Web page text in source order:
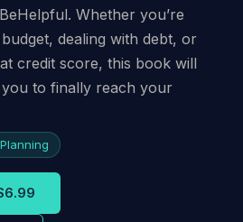
Whether you’re
dealing with debt, or
credit score, this book will
to finally reach your